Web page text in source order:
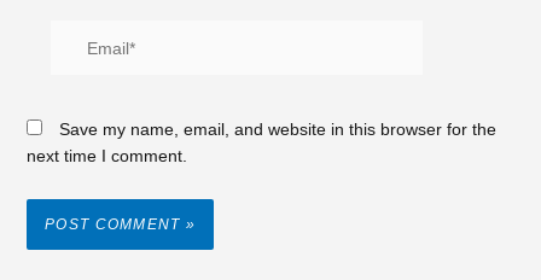
Save my name, email, and website in this browser for the
next time I comment.